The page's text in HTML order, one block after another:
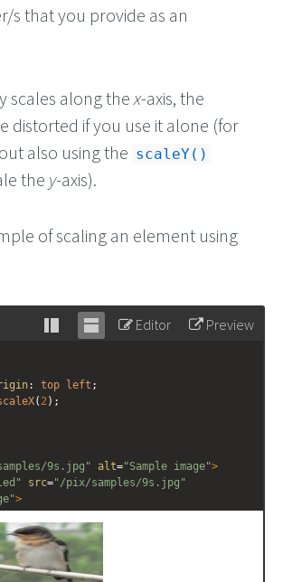
s that you provide as an
scales along thex-axis, the
distorted if you use it alone (for
also using the scaleY()
the y-axis).
of scaling an element using
Stack Unstack
Editor Preview
: top left ;
( 2);
9s.jpg" alt="Sample image">
src="/pix/samples/9s.jpg"
>